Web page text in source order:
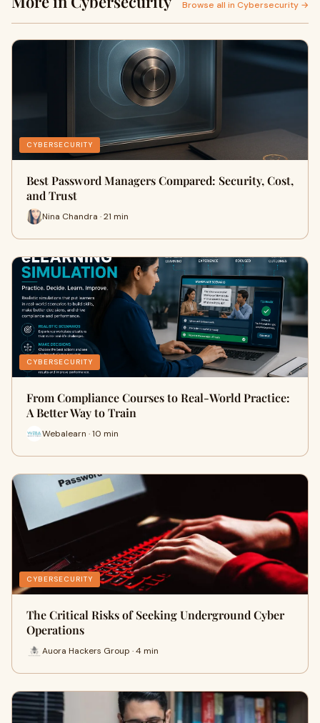
Browse all in Cybersecurity →
CYBERSECURITY
Best Password Managers Compared: Security, Cost,
and Trust
Nina Chandra · 21 min
CYBERSECURITY
From Compliance Courses to Real-World Practice:
A Better Way to Train
Webalearn · 10 min
CYBERSECURITY
The Critical Risks of Seeking Underground Cyber
Operations
Auora Hackers Group · 4 min